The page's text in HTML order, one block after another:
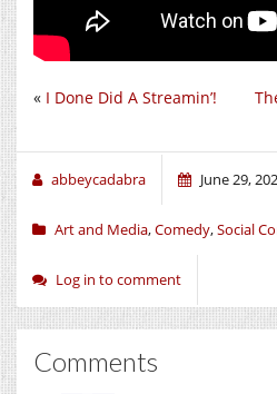
« I Done Did A Streamin’!
abbeycadabra June 29,
Art and Media,Comedy,Social
Log in to comment
Comments